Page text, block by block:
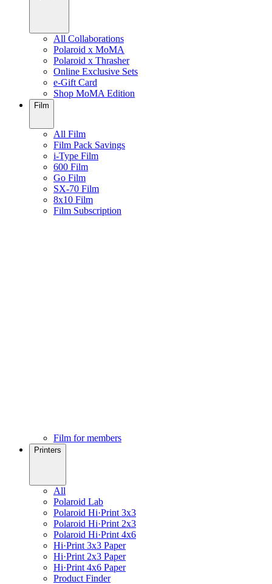
All Collaborations
Polaroid x MoMA
Polaroid x Thrasher
Online Exclusive Sets
e-Gift Card
Shop MoMA Edition
Film
All Film
Film Pack Savings
i-Type Film
600 Film
Go Film
SX-70 Film
8x10 Film
Film Subscription
Film for members
Printers
All
Polaroid Lab
Polaroid Hi·Print 3x3
Polaroid Hi·Print 2x3
Polaroid Hi·Print 4x6
Hi·Print 3x3 Paper
Hi·Print 2x3 Paper
Hi·Print 4x6 Paper
Product Finder